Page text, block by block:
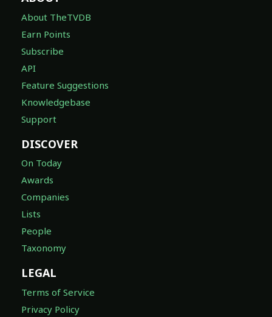
About TheTVDB
Earn Points
Subscribe
API
Feature Suggestions
Knowledgebase
Support
DISCOVER
On Today
Awards
Companies
Lists
People
Taxonomy
LEGAL
Terms of Service
Privacy Policy